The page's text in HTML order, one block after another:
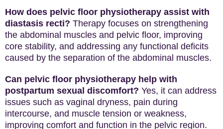
How does pelvic floor physiotherapy assist with
diastasis recti? Therapy focuses on strengthening
the abdominal muscles and pelvic floor, improving
core stability, and addressing any functional deficits
caused by the separation of the abdominal muscles.
Can pelvic floor physiotherapy help with
postpartum sexual discomfort? Yes, it can address
issues such as vaginal dryness, pain during
intercourse, and muscle tension or weakness,
improving comfort and function in the pelvic region.